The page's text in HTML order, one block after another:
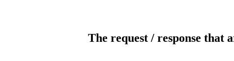
The request / response that